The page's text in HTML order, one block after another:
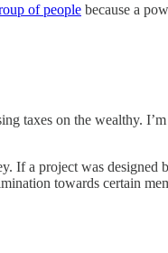
of people because a
taxes on the wealthy.
If a project was
towards certain